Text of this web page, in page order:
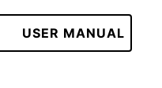
USER MANUAL